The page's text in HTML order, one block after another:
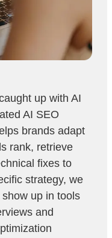
up with AI
AI SEO
brands adapt
rank, retrieve
fixes to
strategy, we
up in tools
and